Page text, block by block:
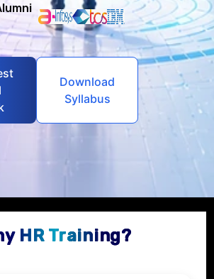
Download
Syllabus
HR Training?